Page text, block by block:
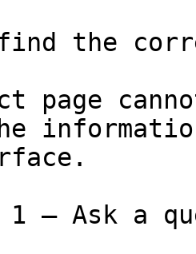
the
page
— Ask a